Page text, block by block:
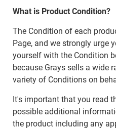
What is Product Condition?
The Condition of each
Page, and we strongly urge
yourself with the Condition
because Grays sells a wide
variety of Conditions on
It's important that you read
possible additional
the product including any